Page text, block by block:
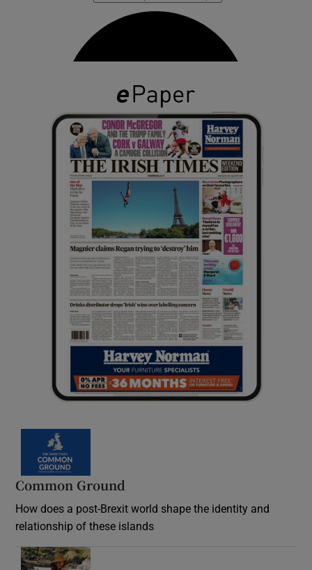
Common Ground
How does a post-Brexit world shape the identity and
relationship of these islands